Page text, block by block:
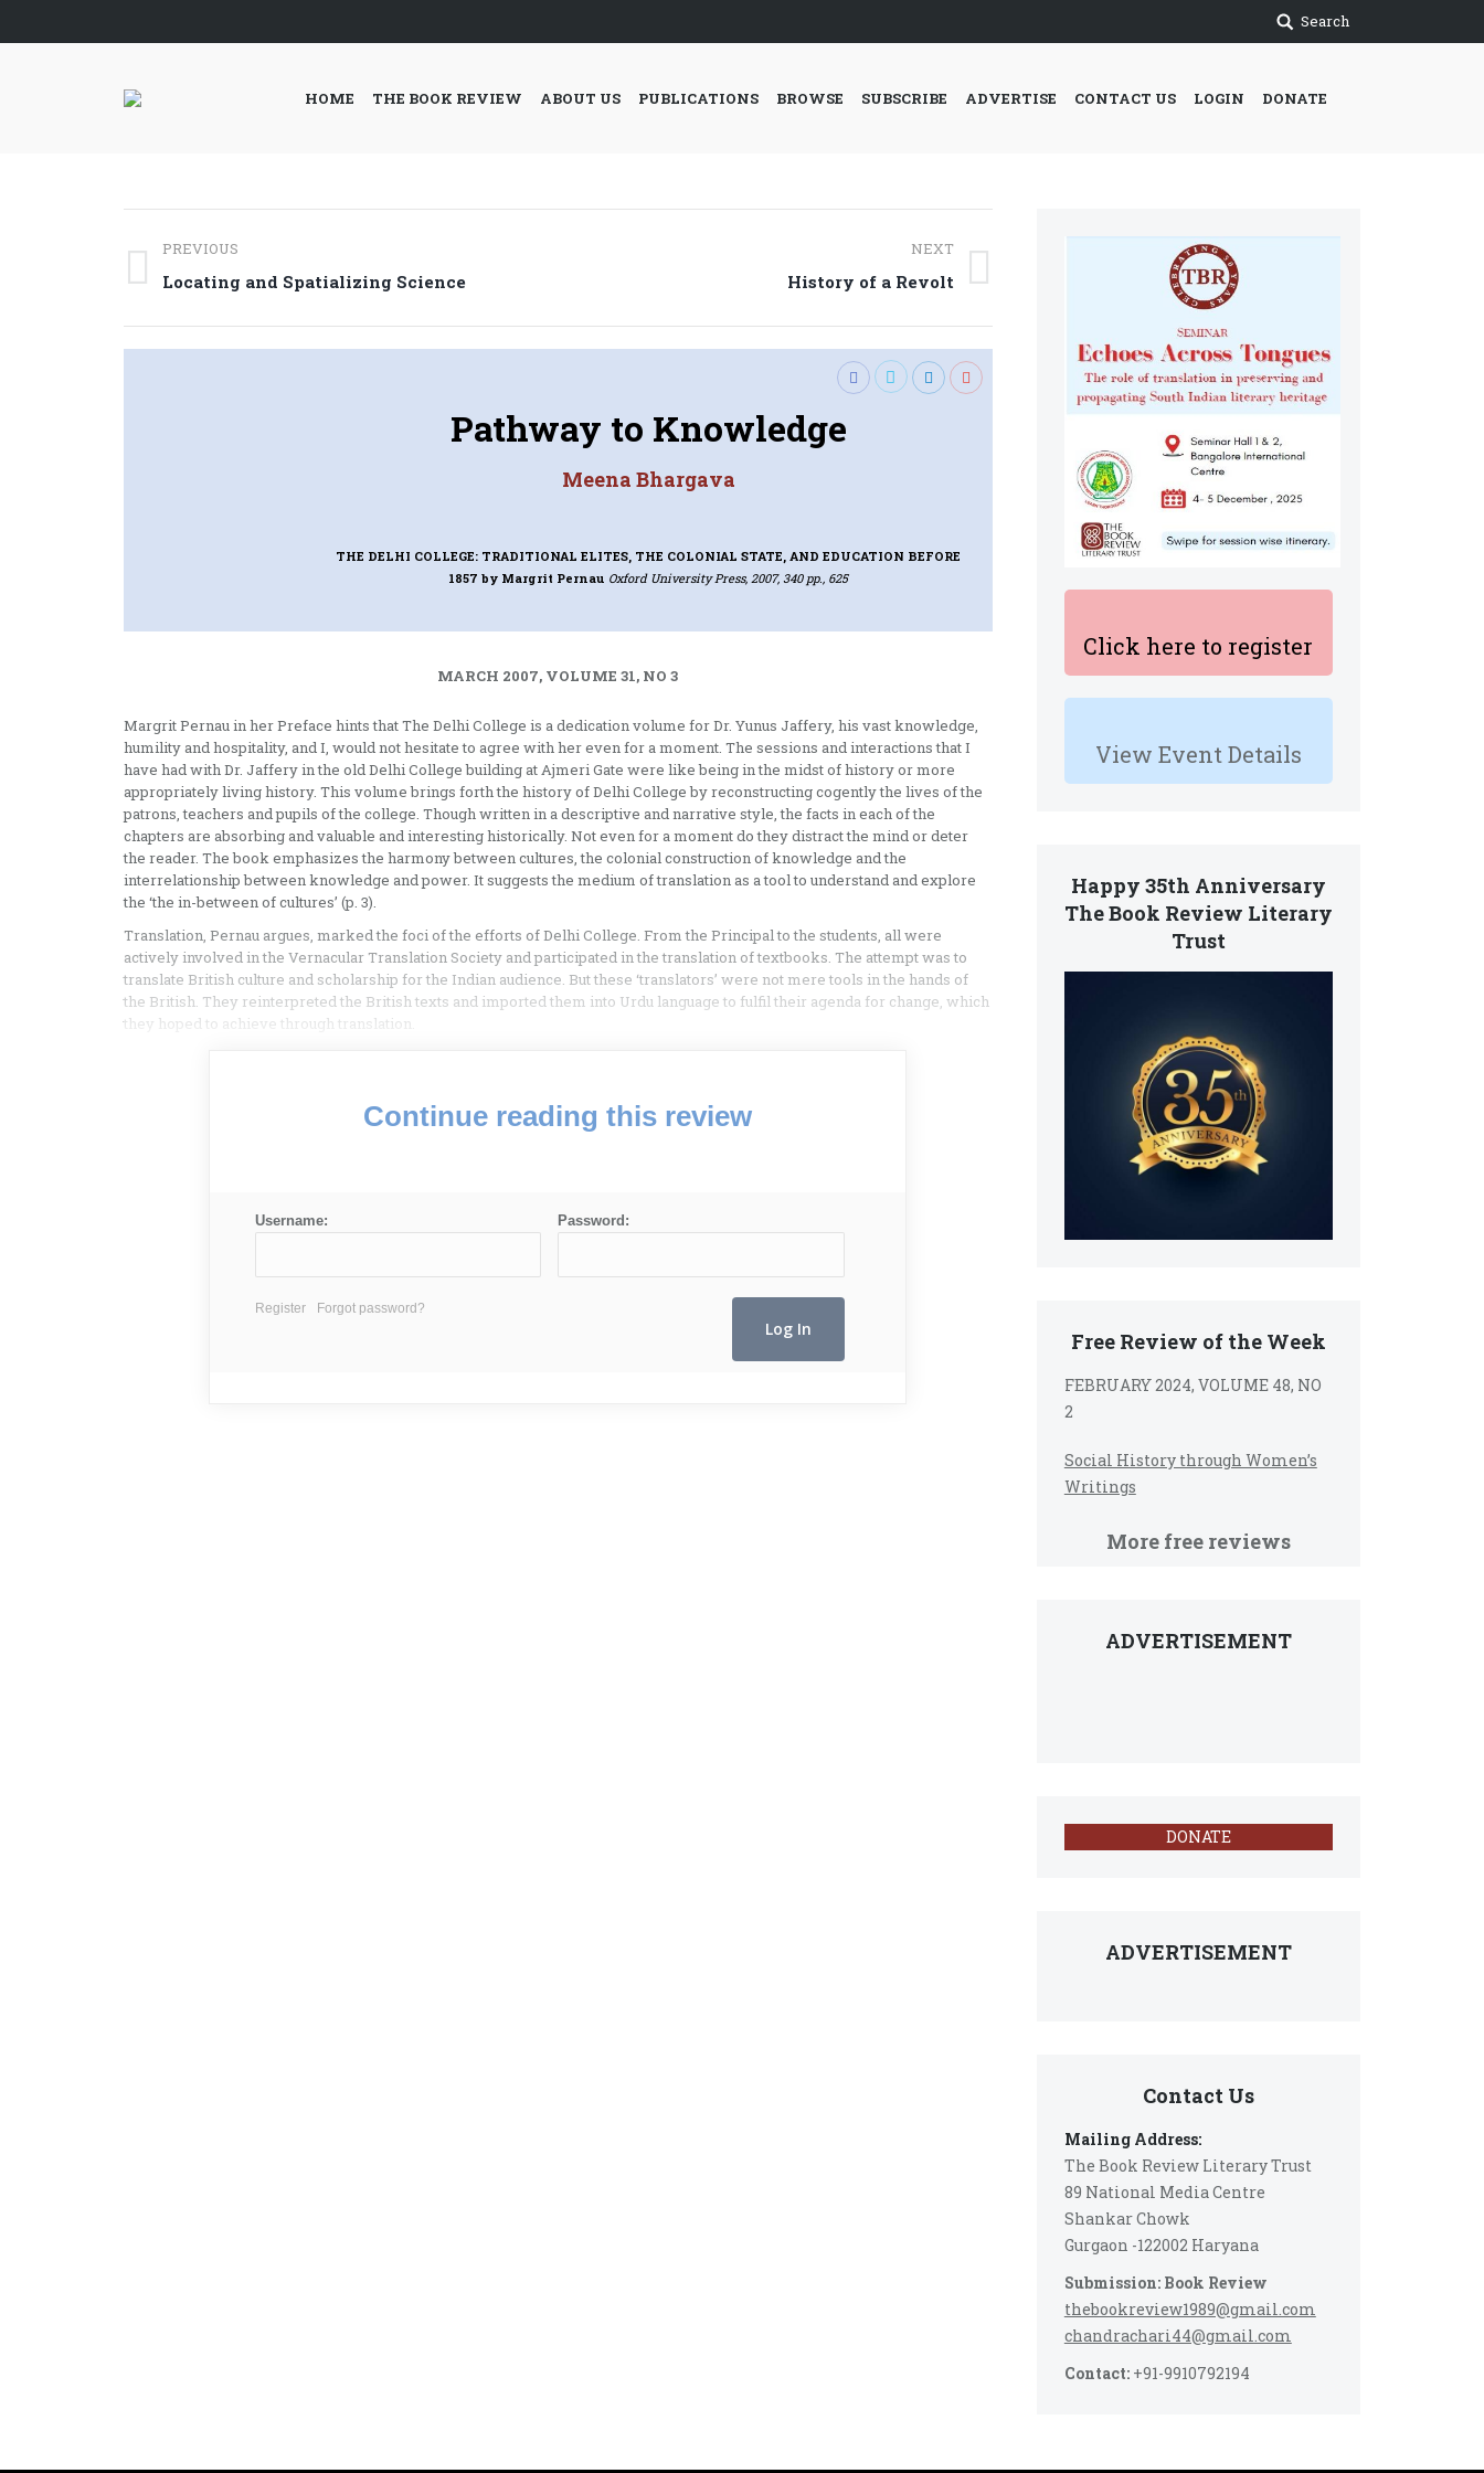
Search
HOME THE BOOK REVIEW ABOUT US PUBLICATIONS BROWSE SUBSCRIBE ADVERTISE CONTACT US LOGIN DONATE
Click here to register
View Event Details
Happy 35th Anniversary
The Book Review Literary
Trust
Free Review of the Week
FEBRUARY 2024, VOLUME 48, NO
2
Social History through Women’s
Writings
More free reviews
ADVERTISEMENT
DONATE
ADVERTISEMENT
Contact Us
Mailing Address:
The Book Review Literary Trust
89 National Media Centre
Shankar Chowk
Gurgaon -122002 Haryana
Submission: Book Review
thebookreview1989@gmail.com
chandrachari44@gmail.com
Contact:+91-9910792194
Post
navigation
PREVIOUS
Previous
Locating and Spatializing Science
NEXT
History of a Revolt
Pathway to Knowledge
Meena Bhargava
THE DELHI COLLEGE: TRADITIONAL ELITES, THE COLONIAL STATE, AND EDUCATION BEFORE
1857by Margrit Pernau Oxford University Press, 2007, 340 pp., 625
MARCH 2007, VOLUME 31, NO 3
Margrit Pernau in her Preface hints that The Delhi College is a dedication volume for Dr. Yunus Jaffery, his vast knowledge,
humility and hospitality, and I, would not hesitate to agree with her even for a moment. The sessions and interactions that I
have had with Dr. Jaffery in the old Delhi College building at Ajmeri Gate were like being in the midst of history or more
appropriately living history. This volume brings forth the history of Delhi College by reconstructing cogently the lives of the
patrons, teachers and pupils of the college. Though written in a descriptive and narrative style, the facts in each of the
chapters are absorbing and valuable and interesting historically. Not even for a moment do they distract the mind or deter
the reader. The book emphasizes the harmony between cultures, the colonial construction of knowledge and the
interrelationship between knowledge and power. It suggests the medium of translation as a tool to understand and explore
the ‘the in-between of cultures’ (p. 3).
Translation, Pernau argues, marked the foci of the efforts of Delhi College. From the Principal to the students, all were
actively involved in the Vernacular Translation Society and participated in the translation of textbooks. The attempt was to
translate British culture and scholarship for the Indian audience. But these ‘translators’ were not mere tools in the hands of
the British. They reinterpreted the British texts and imported them into Urdu language to fulfil their agenda for change, which
they hoped to achieve through translation.
Continue reading this review
Username: Password:
Register Forgot password?